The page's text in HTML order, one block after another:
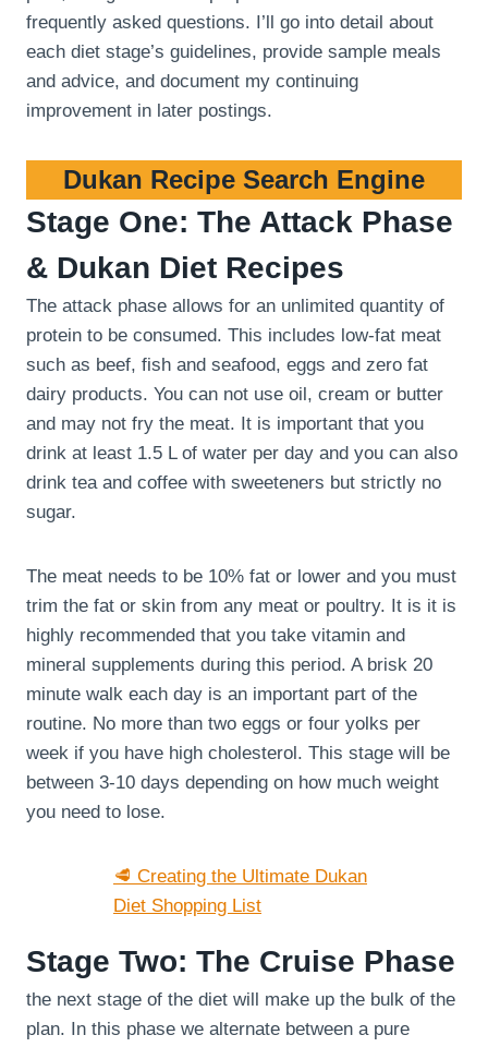
frequently asked questions. I’ll go into detail about
each diet stage’s guidelines, provide sample meals
and advice, and document my continuing
improvement in later postings.
Dukan Recipe Search Engine
Stage One: The Attack Phase
& Dukan Diet Recipes
The attack phase allows for an unlimited quantity of
protein to be consumed. This includes low-fat meat
such as beef, fish and seafood, eggs and zero fat
dairy products. You can not use oil, cream or butter
and may not fry the meat. It is important that you
drink at least 1.5 L of water per day and you can also
drink tea and coffee with sweeteners but strictly no
sugar.
The meat needs to be 10% fat or lower and you must
trim the fat or skin from any meat or poultry. It is it is
highly recommended that you take vitamin and
mineral supplements during this period. A brisk 20
minute walk each day is an important part of the
routine. No more than two eggs or four yolks per
week if you have high cholesterol. This stage will be
between 3-10 days depending on how much weight
you need to lose.
🥩 Creating the Ultimate Dukan
Diet Shopping List
Stage Two: The Cruise Phase
the next stage of the diet will make up the bulk of the
plan. In this phase we alternate between a pure